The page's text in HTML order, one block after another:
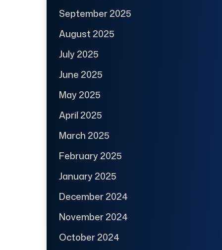
September 2025
August 2025
July 2025
June 2025
May 2025
April 2025
March 2025
February 2025
January 2025
December 2024
November 2024
October 2024